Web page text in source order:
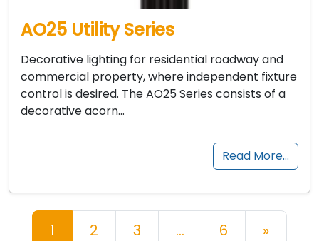
AO25 Utility Series
Decorative lighting for residential roadway and
commercial property, where independent fixture
control is desired. The AO25 Series consists of a
decorative acorn…
Read More…
Posts navigation
1 2 3 … 6 »